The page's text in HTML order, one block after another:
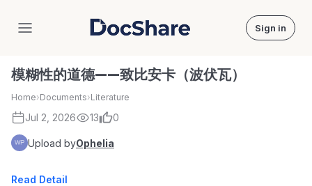
DocShare Sign in
模糊性的道德——致比安卡（波伏瓦）
Home›Documents›Literature
Jul 2, 2026 13 0
Upload byOphelia
Read Detail